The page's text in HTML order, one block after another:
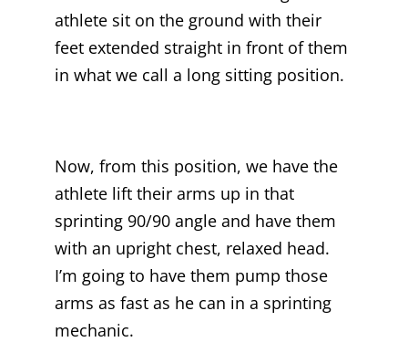
athlete sit on the ground with their
feet extended straight in front of them
in what we call a long sitting position.
Now, from this position, we have the
athlete lift their arms up in that
sprinting 90/90 angle and have them
with an upright chest, relaxed head.
I’m going to have them pump those
arms as fast as he can in a sprinting
mechanic.